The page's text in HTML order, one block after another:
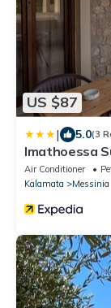
US $87
| 5.0(3
Imathoessa
Air Conditioner
Kalamata
Messinia